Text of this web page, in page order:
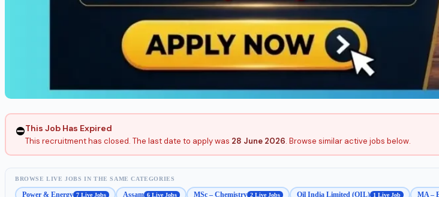
⛔This Job Has Expired
This recruitment has closed. The last date to apply was 28 June 2026. Browse similar active jobs below.
BROWSE LIVE JOBS IN THE SAME CATEGORIES
Power & Energy 7 Live Jobs Assam 6 Live Jobs MSc – Chemistry 2 Live Jobs Oil India Limited (OIL) 1 Live Job MA –